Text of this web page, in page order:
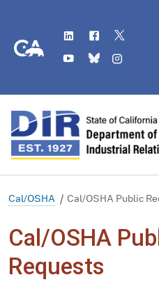
CA.gov
LinkedIn
Flickr
YouTube
Bluesky
Cal/OSHA Cal/OSHA Public
Cal/OSHA
Requests